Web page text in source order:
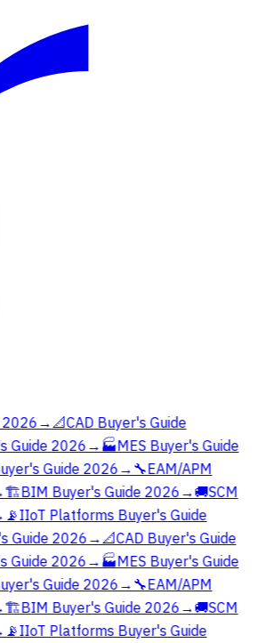
2026 →📐CAD Buyer's Guide
Guide 2026 → 🏭MES Buyer's Guide
Guide 2026 → 🔧EAM/APM
🏗️BIM Buyer's Guide 2026 →🚚SCM
📡IIoT Platforms Buyer's Guide
Guide 2026 →📐CAD Buyer's Guide
Guide 2026 → 🏭MES Buyer's Guide
Guide 2026 → 🔧EAM/APM
🏗️BIM Buyer's Guide 2026 →🚚SCM
📡IIoT Platforms Buyer's Guide